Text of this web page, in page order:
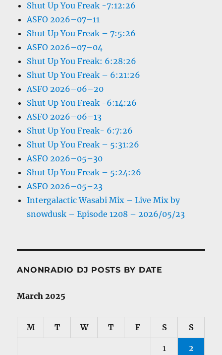
Shut Up You Freak -7:12:26
ASFO 2026–07–11
Shut Up You Freak – 7:5:26
ASFO 2026–07–04
Shut Up You Freak: 6:28:26
Shut Up You Freak – 6:21:26
ASFO 2026–06–20
Shut Up You Freak -6:14:26
ASFO 2026–06–13
Shut Up You Freak- 6:7:26
Shut Up You Freak – 5:31:26
ASFO 2026–05–30
Shut Up You Freak – 5:24:26
ASFO 2026–05–23
Intergalactic Wasabi Mix – Live Mix by
snowdusk – Episode 1208 – 2026/05/23
ANONRADIO DJ POSTS BY DATE
March 2025
M T W T F S S
1 2